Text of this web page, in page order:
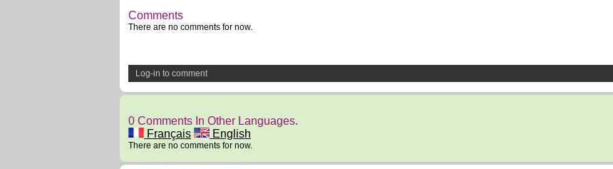
Comments
There are no comments for now.
Log-in to comment
0 Comments In Other Languages.
Français
English
There are no comments for now.